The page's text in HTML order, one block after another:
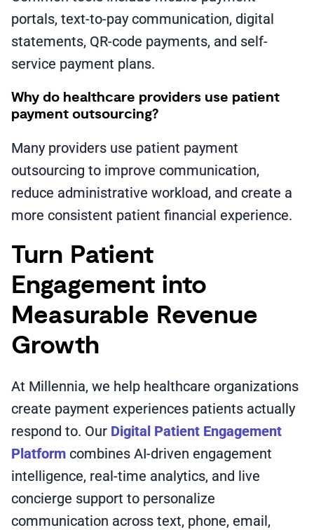
portals, text-to-pay communication, digital
statements, QR-code payments, and self-
service payment plans.
Why do healthcare providers use patient
payment outsourcing?
Many providers use patient payment
outsourcing to improve communication,
reduce administrative workload, and create a
more consistent patient financial experience.
Turn Patient
Engagement into
Measurable Revenue
Growth
At Millennia, we help healthcare organizations
create payment experiences patients actually
respond to. Our Digital Patient Engagement
Platform combines AI-driven engagement
intelligence, real-time analytics, and live
concierge support to personalize
communication across text, phone, email,